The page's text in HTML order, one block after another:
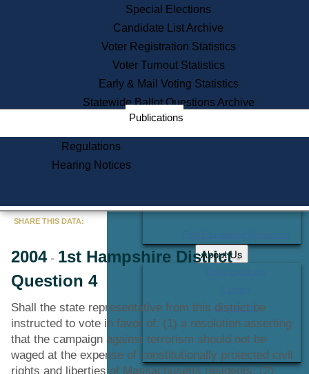
One Day Solemnzation
Lobbyist Public Search
Corporate Filings
Appeal a Public Records Denial
Learning
Did You Know?
About Us
Contact Us
Special Elections
Candidate List Archive
Voter Registration Statistics
Voter Turnout Statistics
Early & Mail Voting Statistics
Statewide Ballot Questions Archive
Publications
Regulations
Hearing Notices
SHARE THIS DATA:
2004- 1st Hampshire District-
Question 4
Shall the state representative from this district be
instructed to vote in favor of: (1) a resolution asserting
that the campaign against terrorism should not be
waged at the expense of constitutionally protected civil
rights and liberties of Massachusetts residents; (2)